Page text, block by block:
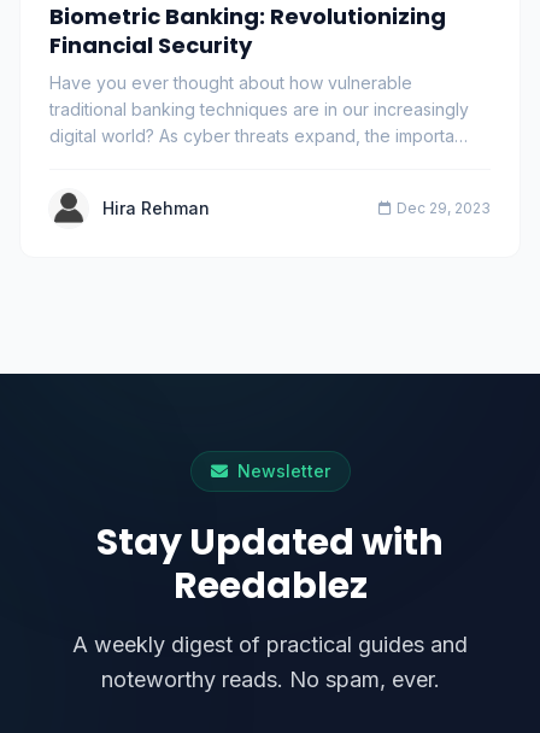
Biometric Banking: Revolutionizing
Financial Security
Have you ever thought about how vulnerable
traditional banking techniques are in our increasingly
digital world? As cyber threats expand, the importa…
Hira Rehman Dec 29, 2023
Newsletter
Stay Updated with
Reedablez
A weekly digest of practical guides and
noteworthy reads. No spam, ever.